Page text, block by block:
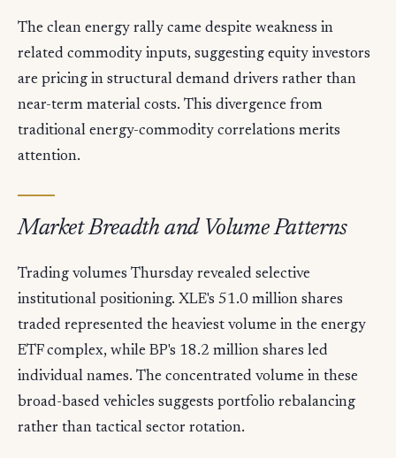
The clean energy rally came despite weakness in
related commodity inputs, suggesting equity investors
are pricing in structural demand drivers rather than
near-term material costs. This divergence from
traditional energy-commodity correlations merits
attention.
Market Breadth and Volume Patterns
Trading volumes Thursday revealed selective
institutional positioning. XLE's 51.0 million shares
traded represented the heaviest volume in the energy
ETF complex, while BP's 18.2 million shares led
individual names. The concentrated volume in these
broad-based vehicles suggests portfolio rebalancing
rather than tactical sector rotation.